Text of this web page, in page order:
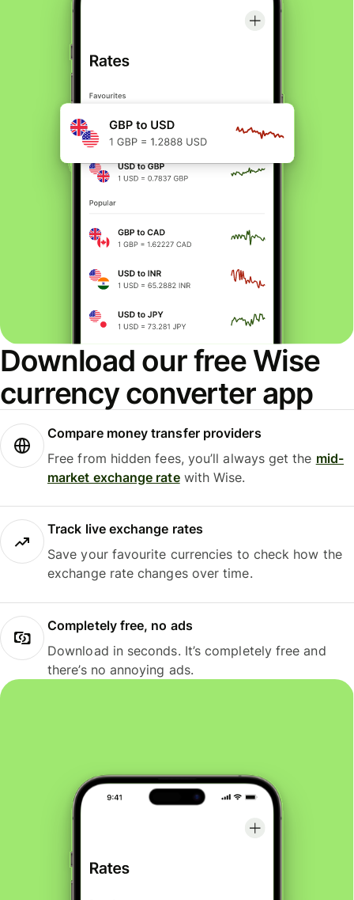
Download our free Wise
currency converter app
Compare money transfer providers
Free from hidden fees, you’ll always get the mid-
market exchange ratewith Wise.
Track live exchange rates
Save your favourite currencies to check how the
exchange rate changes over time.
Completely free, no ads
Download in seconds. It’s completely free and
there’s no annoying ads.